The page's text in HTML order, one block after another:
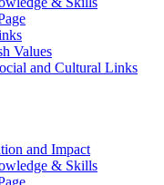
Values
and Cultural Links
and Impact
& Skills